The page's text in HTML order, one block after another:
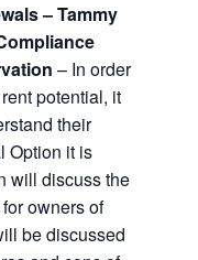
– Tammy
– In order
potential, it
their
Option it is
will discuss the
owners of
be discussed